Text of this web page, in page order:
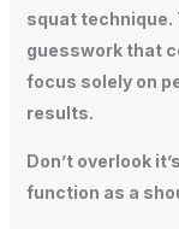
squat technique.
guesswork that
focus solely on
results.
Don’t overlook
function as a